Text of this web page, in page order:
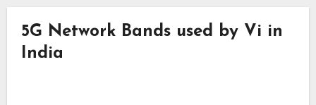
5G Network Bands used by Vi in
India